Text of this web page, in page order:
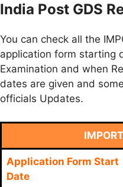
India Post GDS
You can check all the
application form starting
Examination and when
dates are given and
officials Updates.
Application Form Start
Date